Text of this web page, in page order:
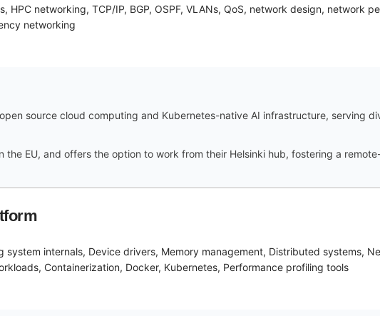
HPC networking, TCP/IP, BGP, OSPF, VLANs, QoS, network design, network
networking
source cloud computing and Kubernetes-native AI infrastructure, serving
EU, and offers the option to work from their Helsinki hub, fostering a
system internals, Device drivers, Memory management, Distributed systems,
Containerization, Docker, Kubernetes, Performance profiling tools